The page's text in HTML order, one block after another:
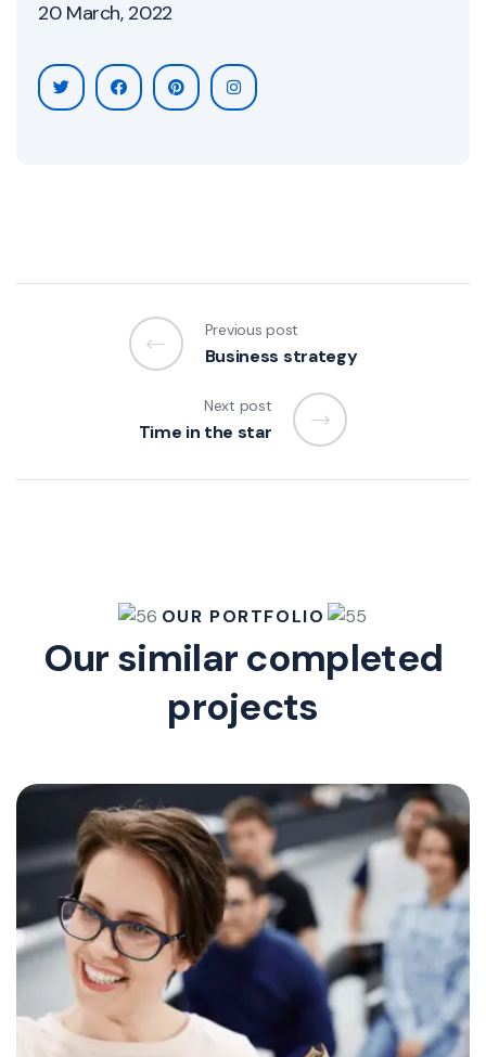
20 March, 2022
Previous post
Business strategy
Next post
Time in the star
OUR PORTFOLIO
Our similar completed
projects